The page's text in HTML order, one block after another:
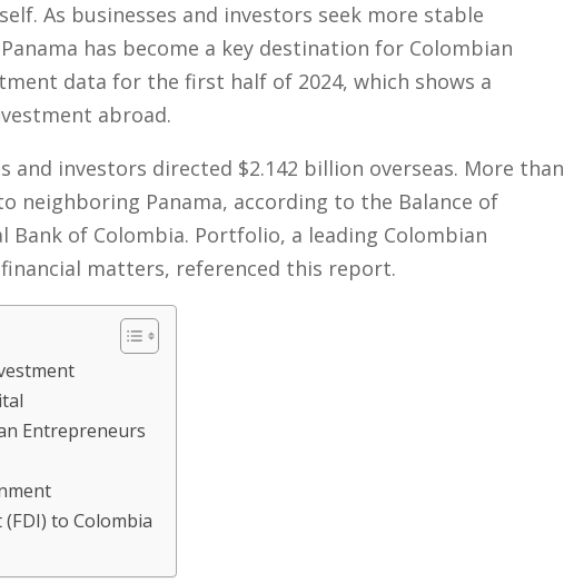
As businesses and investors seek more stable
has become a key destination for Colombian
data for the first half of 2024, which shows a
abroad.
and investors directed $2.142 billion overseas. More than
neighboring Panama, according to the Balance of
of Colombia. Portfolio, a leading Colombian
matters, referenced this report.
Entrepreneurs
to Colombia